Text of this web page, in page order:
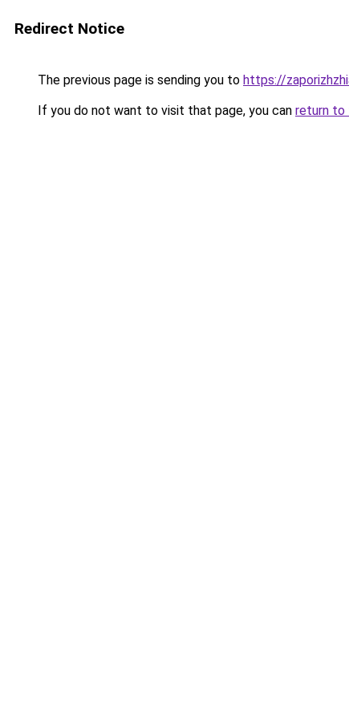
Redirect Notice
The previous page is sending you to https://
If you do not want to visit that page, you can return to